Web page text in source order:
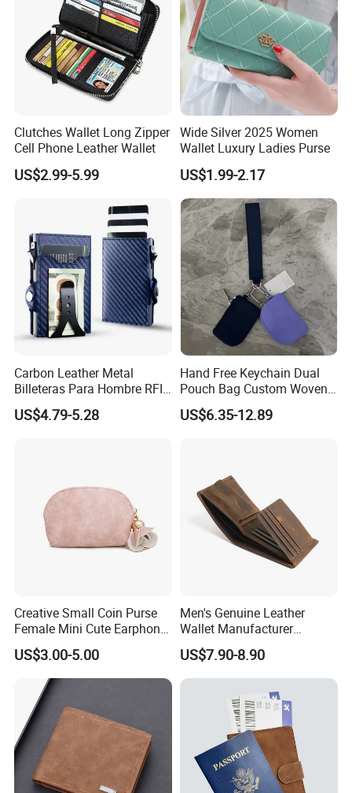
Clutches Wallet Long Zipper
Cell Phone Leather Wallet
US$2.99-5.99
Wide Silver 2025 Women
Wallet Luxury Ladies Purse
US$1.99-2.17
Carbon Leather Metal
Billeteras Para Hombre RFID
Protection Money Clip Card
Holder Wallet
US$4.79-5.28
Hand Free Keychain Dual
Pouch Bag Custom Woven
Logo Nylon Key Chain Card
Holder Wallets Purse
US$6.35-12.89
Creative Small Coin Purse
Female Mini Cute Earphone
Storage Bag Purse Small
Fresh Korean Coin Bag
US$3.00-5.00
Men's Genuine Leather
Wallet Manufacturer
Creditcard Holder Made of
Cow Hide Skin
US$7.90-8.90